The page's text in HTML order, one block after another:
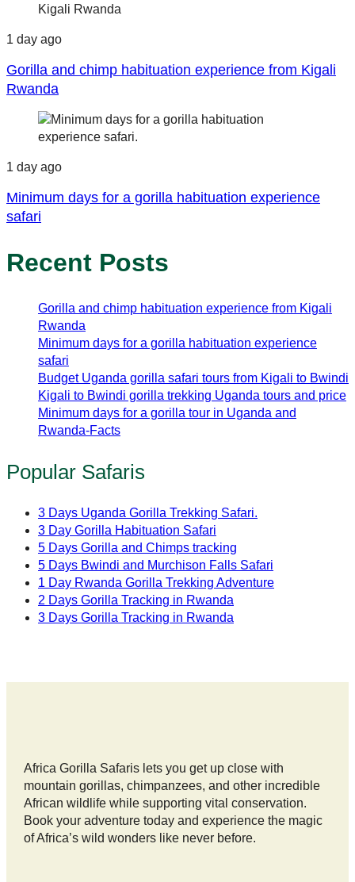
1 day ago
Gorilla and chimp habituation experience from Kigali
Rwanda
1 day ago
Minimum days for a gorilla habituation experience
safari
Recent Posts
Gorilla and chimp habituation experience from Kigali
Rwanda
Minimum days for a gorilla habituation experience
safari
Budget Uganda gorilla safari tours from Kigali to Bwindi
Kigali to Bwindi gorilla trekking Uganda tours and price
Minimum days for a gorilla tour in Uganda and
Rwanda-Facts
Popular Safaris
3 Days Uganda Gorilla Trekking Safari.
3 Day Gorilla Habituation Safari
5 Days Gorilla and Chimps tracking
5 Days Bwindi and Murchison Falls Safari
1 Day Rwanda Gorilla Trekking Adventure
2 Days Gorilla Tracking in Rwanda
3 Days Gorilla Tracking in Rwanda
Africa Gorilla Safaris lets you get up close with
mountain gorillas, chimpanzees, and other incredible
African wildlife while supporting vital conservation.
Book your adventure today and experience the magic
of Africa’s wild wonders like never before.